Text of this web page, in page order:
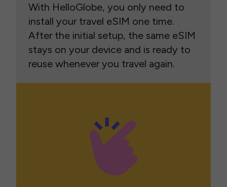
With HelloGlobe, you only need to
install your travel eSIM one time.
After the initial setup, the same eSIM
stays on your device and is ready to
reuse whenever you travel again.